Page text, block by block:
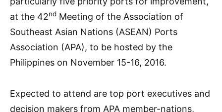
at the 42nd Meeting of the Association of
Southeast Asian Nations (ASEAN) Ports
Association (APA), to be hosted by the
Philippines on November 15-16, 2016.
Expected to attend are top port executives and
decision makers from APA member-nations,